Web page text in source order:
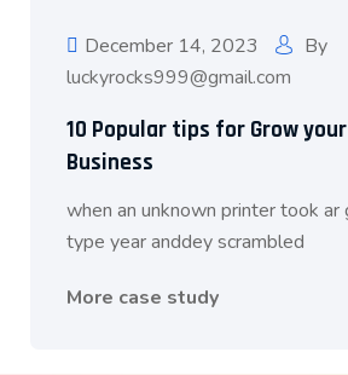
December 14, 2023
By
luckyrocks999@gmail.com
10 Popular tips for Grow
Business
when an unknown printer took
type year anddey scrambled
More case study